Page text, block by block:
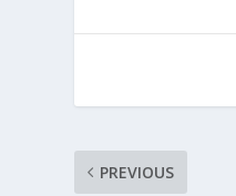
PREVIOUS